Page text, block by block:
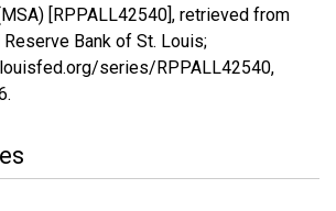
[RPPALL42540], retrieved from
Reserve Bank of St. Louis;
series/RPPALL42540,
.